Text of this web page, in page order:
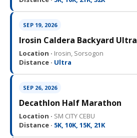
SEP 19, 2026
Irosin Caldera Backyard Ultra
Location · Irosin, Sorsogon
Distance · Ultra
SEP 26, 2026
Decathlon Half Marathon
Location · SM CITY CEBU
Distance · 5K, 10K, 15K, 21K